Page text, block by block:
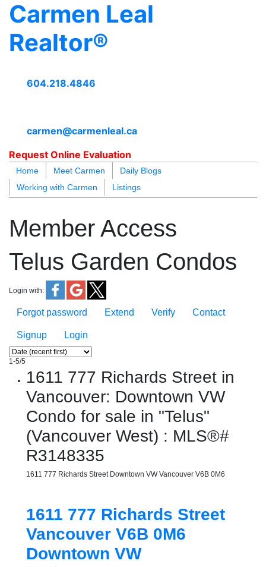
Carmen Leal
Realtor®
604.218.4846
carmen@carmenleal.ca
Request Online Evaluation
Home Meet Carmen
Daily Blogs
Working with Carmen
Listings
Member Access
Telus Garden Condos
Login with:
Forgot password Extend Verify Contact
Signup Login
1-5/5
1611 777 Richards Street in
Vancouver: Downtown VW
Condo for sale in "Telus"
(Vancouver West) : MLS®#
R3148335
1611 777 Richards Street Downtown VW Vancouver V6B 0M6
1611 777 Richards Street
Vancouver V6B 0M6
Downtown VW